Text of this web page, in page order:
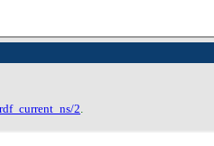
rdf_current_ns/2.